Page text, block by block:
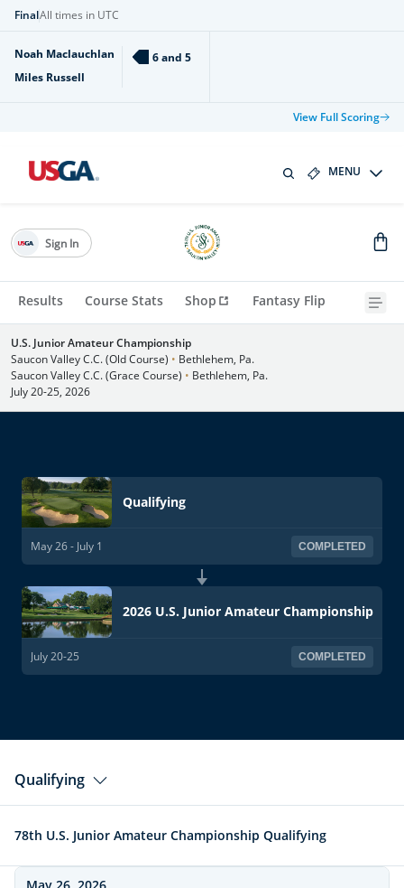
FinalAll times in UTC
Noah Maclauchlan
Miles Russell
6 and 5
View Full Scoring
MENU
Results Course Stats Shop Fantasy Flip
Sign In
U.S. Junior Amateur Championship
Saucon Valley C.C. (Old Course) • Bethlehem, Pa.
Saucon Valley C.C. (Grace Course) • Bethlehem, Pa.
July 20-25, 2026
Qualifying
May 26 - July 1 COMPLETED
2026 U.S. Junior Amateur Championship
July 20-25 COMPLETED
Qualifying
78th U.S. Junior Amateur Championship Qualifying
May 26, 2026